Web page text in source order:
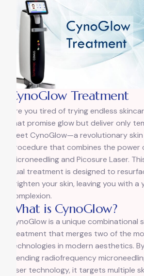
CynoGlow Treatment
Are you tired of trying endless
that promise glow but deliver only
Meet CynoGlow—a revolutionary
procedure that combines the power
Microneedling and Picosure Laser.
dual treatment is designed to
brighten your skin, leaving you with
complexion.
What is CynoGlow?
CynoGlow is a unique combinational
treatment that merges two of the
technologies in modern aesthetics.
blending radiofrequency
laser technology, it targets multiple